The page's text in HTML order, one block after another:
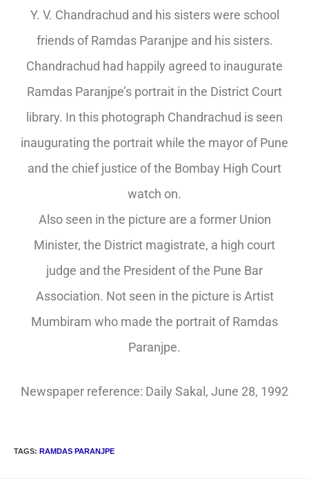
Y. V. Chandrachud and his sisters were school
friends of Ramdas Paranjpe and his sisters.
Chandrachud had happily agreed to inaugurate
Ramdas Paranjpe’s portrait in the District Court
library. In this photograph Chandrachud is seen
inaugurating the portrait while the mayor of Pune
and the chief justice of the Bombay High Court
watch on.
Also seen in the picture are a former Union
Minister, the District magistrate, a high court
judge and the President of the Pune Bar
Association. Not seen in the picture is Artist
Mumbiram who made the portrait of Ramdas
Paranjpe.
Newspaper reference: Daily Sakal, June 28, 1992
TAGS: RAMDAS PARANJPE